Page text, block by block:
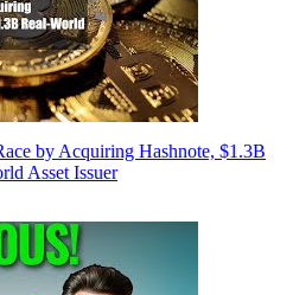
by Acquiring Hashnote, $1.3B
Asset Issuer